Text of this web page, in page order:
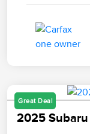
Great Deal
2025